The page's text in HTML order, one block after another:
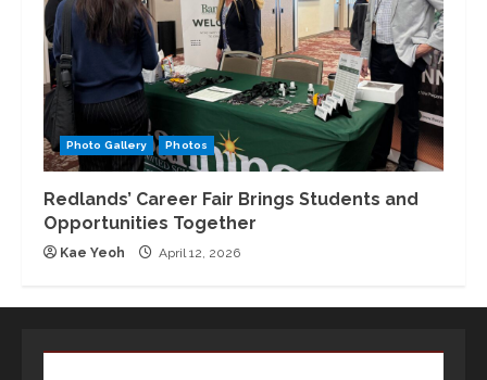
Photo Gallery Photos
Redlands’ Career Fair Brings Students and
Opportunities Together
Kae Yeoh April 12, 2026